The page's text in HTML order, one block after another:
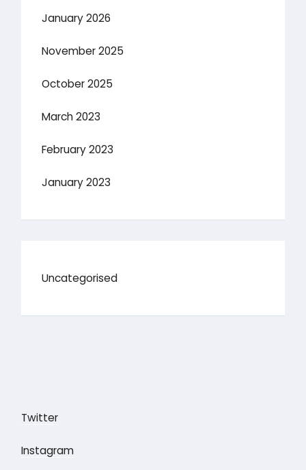
January 2026
November 2025
October 2025
March 2023
February 2023
January 2023
Uncategorised
Twitter
Instagram